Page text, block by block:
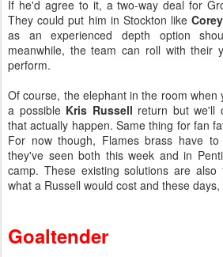
If he'd agree to it, a two-way deal for
They could put him in Stockton like
as an experienced depth option
meanwhile, the team can roll with their
perform.
Of course, the elephant in the room when
a possible Kris Russell return but we'll
that actually happen. Same thing for fan
For now though, Flames brass have
they've seen both this week and in
camp. These existing solutions are
what a Russell would cost and these
Goaltender